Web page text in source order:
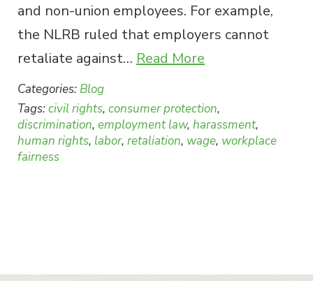
and non-union employees. For example,
the NLRB ruled that employers cannot
retaliate against… Read More
Categories: Blog
Tags:civil rights, consumer protection,
discrimination, employment law, harassment,
human rights, labor, retaliation, wage, workplace
fairness